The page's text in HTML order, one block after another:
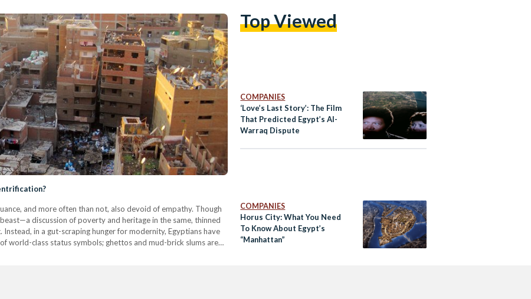
and more often than not, also devoid of empathy. Though
discussion of poverty and heritage in the same, thinned
in a gut-scraping hunger for modernity, Egyptians have
world-class status symbols; ghettos and mud-brick slums are
Top Viewed
COMPANIES
‘Love’s Last Story’: The Film
That Predicted Egypt’s Al-
Warraq Dispute
COMPANIES
Horus City: What You Need
To Know About Egypt’s
“Manhattan”